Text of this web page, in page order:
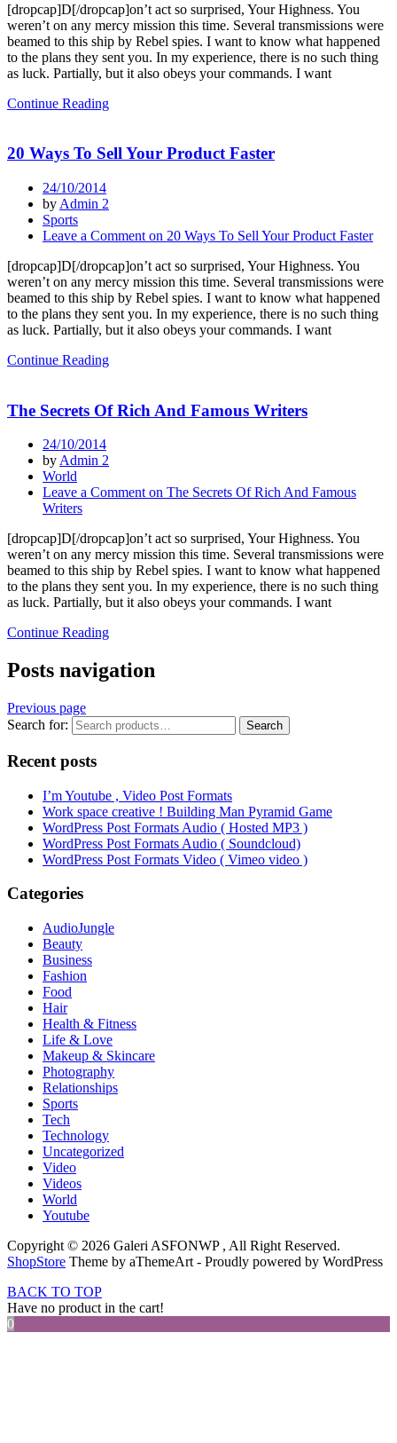
[dropcap]D[/dropcap]on’t act so surprised, Your Highness. You
weren’t on any mercy mission this time. Several transmissions were
beamed to this ship by Rebel spies. I want to know what happened
to the plans they sent you. In my experience, there is no such thing
as luck. Partially, but it also obeys your commands. I want
Continue Reading
20 Ways To Sell Your Product Faster
24/10/2014
by Admin 2
Sports
Leave a Comment on 20 Ways To Sell Your Product Faster
[dropcap]D[/dropcap]on’t act so surprised, Your Highness. You
weren’t on any mercy mission this time. Several transmissions were
beamed to this ship by Rebel spies. I want to know what happened
to the plans they sent you. In my experience, there is no such thing
as luck. Partially, but it also obeys your commands. I want
Continue Reading
The Secrets Of Rich And Famous Writers
24/10/2014
byAdmin 2
World
Leave a Commenton The Secrets Of Rich And Famous
Writers
[dropcap]D[/dropcap]on’t act so surprised, Your Highness. You
weren’t on any mercy mission this time. Several transmissions were
beamed to this ship by Rebel spies. I want to know what happened
to the plans they sent you. In my experience, there is no such thing
as luck. Partially, but it also obeys your commands. I want
Continue Reading
Posts navigation
Previous page
Search for:
Search
Recent posts
I’m Youtube , Video Post Formats
Work space creative ! Building Man Pyramid Game
WordPress Post Formats Audio ( Hosted MP3 )
WordPress Post Formats Audio ( Soundcloud)
WordPress Post Formats Video ( Vimeo video )
Categories
AudioJungle
Beauty
Business
Fashion
Food
Hair
Health & Fitness
Life & Love
Makeup & Skincare
Photography
Relationships
Sports
Tech
Technology
Uncategorized
Video
Videos
World
Youtube
Copyright © 2026 Galeri ASFONWP , All Right Reserved.
ShopStore Theme by aThemeArt - Proudly powered by WordPress
BACK TO TOP
Have no product in the cart!
0